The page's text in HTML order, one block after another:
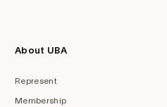
About UBA
Represent
Membership